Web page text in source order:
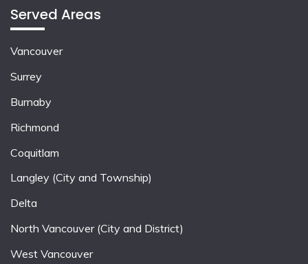
Served Areas
Vancouver
Surrey
Burnaby
Richmond
Coquitlam
Langley (City and Township)
Delta
North Vancouver (City and District)
West Vancouver